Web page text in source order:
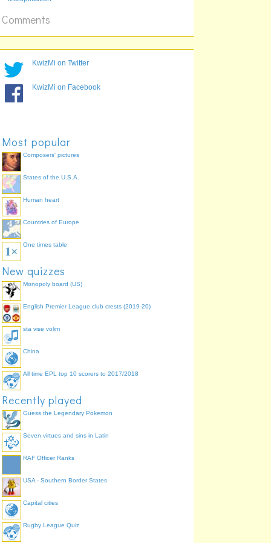
Comments
KwizMi on Twitter
KwizMi on Facebook
Most popular
Composers' pictures
States of the U.S.A.
Human heart
Countries of Europe
One times table
New quizzes
Monopoly board (US)
English Premier League club crests (2019-20)
sta vise volim
China
All time EPL top 10 scorers to 2017/2018
Recently played
Guess the Legendary Pokemon
Seven virtues and sins in Latin
RAF Officer Ranks
USA - Southern Border States
Capital cities
Rugby League Quiz